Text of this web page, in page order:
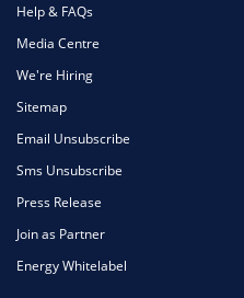
Help & FAQs
Media Centre
We're Hiring
Sitemap
Email Unsubscribe
Sms Unsubscribe
Press Release
Join as Partner
Energy Whitelabel